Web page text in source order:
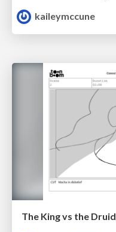
kaileymccune
The King vs the Druid